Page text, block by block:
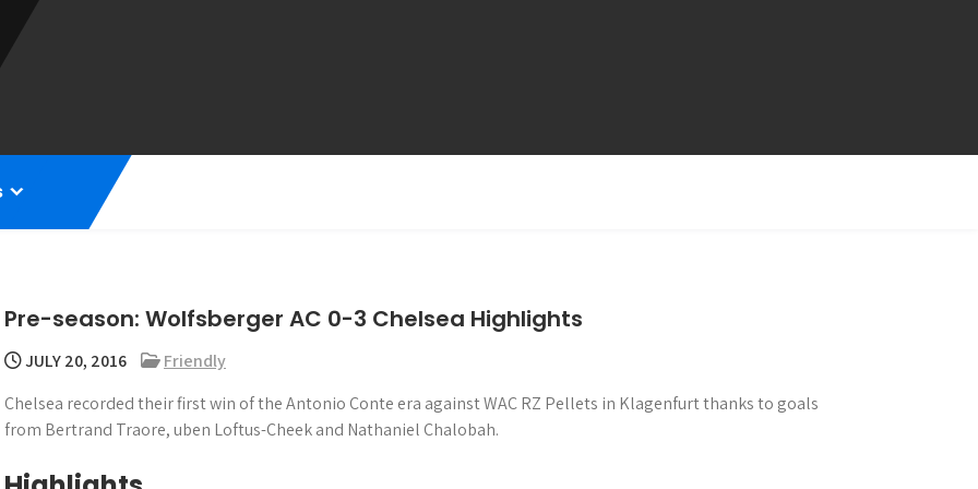
Pre-season: Wolfsberger AC 0-3 Chelsea Highlights
JULY 20, 2016
Friendly
Chelsea recorded their first win of the Antonio Conte era against WAC RZ Pellets in Klagenfurt thanks to goals
from Bertrand Traore, uben Loftus-Cheek and Nathaniel Chalobah.